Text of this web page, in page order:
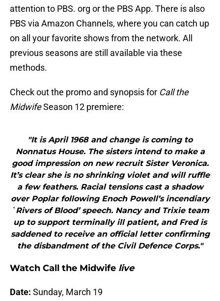
attention to PBS. org or the PBS App. There is also
PBS via Amazon Channels, where you can catch up
on all your favorite shows from the network. All
previous seasons are still available via these
methods.
Check out the promo and synopsis for Call the
MidwifeSeason 12 premiere:
"It is April 1968 and change is coming to
Nonnatus House. The sisters intend to make a
good impression on new recruit Sister Veronica.
It’s clear she is no shrinking violet and will ruffle
a few feathers. Racial tensions cast a shadow
over Poplar following Enoch Powell’s incendiary
`Rivers of Blood’ speech. Nancy and Trixie team
up to support terminally ill patient, and Fred is
saddened to receive an official letter confirming
the disbandment of the Civil Defence Corps."
Watch Call the Midwife live
Date: Sunday, March 19